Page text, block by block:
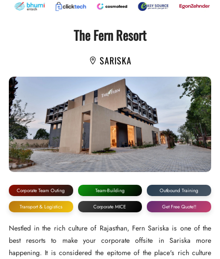
The Fern Resort
SARISKA
Corporate Team Outing Team-Building Outbound Training
Transport & Logistics Corporate MICE Get Free Quote!!
Nestled in the rich culture of Rajasthan, Fern Sariska is one of the
best resorts to make your corporate offsite in Sariska more
happening. It is considered the epitome of the place's rich culture